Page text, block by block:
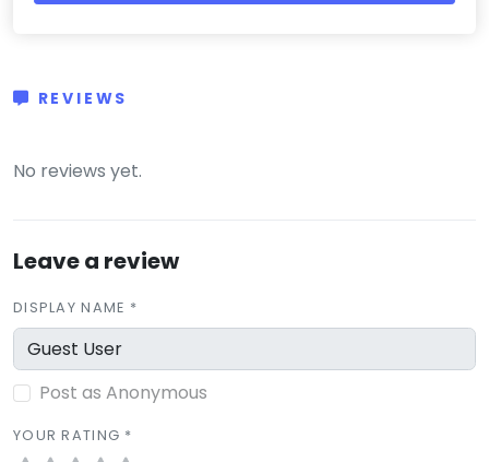
REVIEWS
No reviews yet.
Leave a review
DISPLAY NAME *
Post as Anonymous
YOUR RATING *